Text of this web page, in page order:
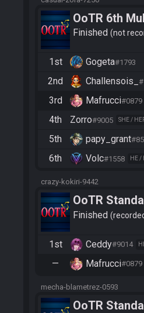
OoTR 6th
Finished not
1st Gogeta#1793
2nd
Challensois_
3rd
Mafrucci#0879
4th
Zorro#9005 SHE /
5th
papy_grant
6th
Volc#1558 HE /
crazy-kokiri-9442
OoTR
Finished
1st Ceddy#9014
— Mafrucci#0879
mecha-blametrez-0593
OoTR